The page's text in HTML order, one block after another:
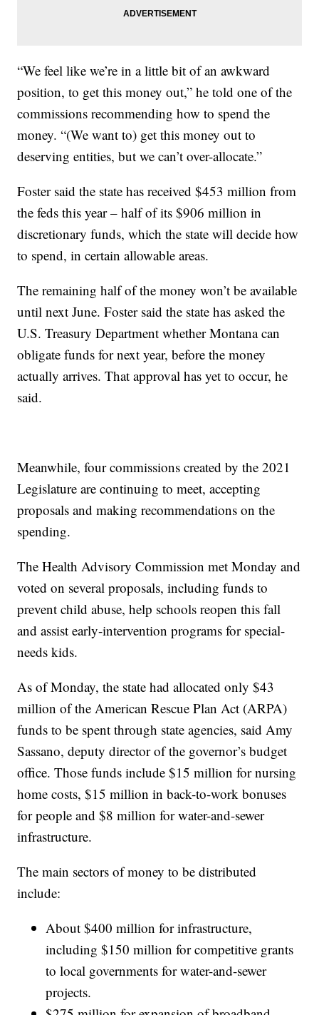
“We feel like we’re in a little bit of an awkward
position, to get this money out,” he told one of the
commissions recommending how to spend the
money. “(We want to) get this money out to
deserving entities, but we can’t over-allocate.”
Foster said the state has received $453 million from
the feds this year – half of its $906 million in
discretionary funds, which the state will decide how
to spend, in certain allowable areas.
The remaining half of the money won’t be available
until next June. Foster said the state has asked the
U.S. Treasury Department whether Montana can
obligate funds for next year, before the money
actually arrives. That approval has yet to occur, he
said.
Meanwhile, four commissions created by the 2021
Legislature are continuing to meet, accepting
proposals and making recommendations on the
spending.
The Health Advisory Commission met Monday and
voted on several proposals, including funds to
prevent child abuse, help schools reopen this fall
and assist early-intervention programs for special-
needs kids.
As of Monday, the state had allocated only $43
million of the American Rescue Plan Act (ARPA)
funds to be spent through state agencies, said Amy
Sassano, deputy director of the governor’s budget
office. Those funds include $15 million for nursing
home costs, $15 million in back-to-work bonuses
for people and $8 million for water-and-sewer
infrastructure.
The main sectors of money to be distributed
include:
About $400 million for infrastructure,
including $150 million for competitive grants
to local governments for water-and-sewer
projects.